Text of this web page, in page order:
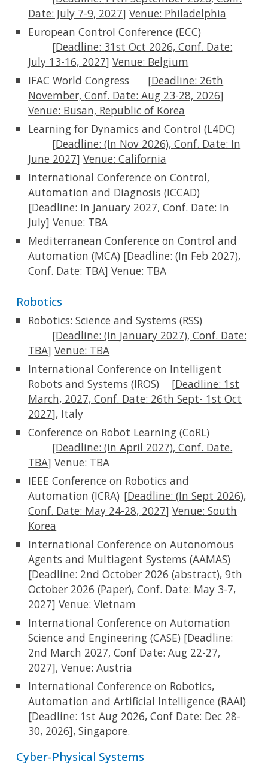
Date: July 7-9, 2027]Venue: Philadelphia
European Control Conference (ECC)
[Deadline: 31st Oct 2026, Conf. Date:
July 13-16, 2027]Venue: Belgium
IFAC World Congress
[Deadline: 26th
November,Conf. Date: Aug 23-28, 2026]
Venue: Busan, Republic of Korea
Learning for Dynamics and Control (L4DC)
[Deadline:(In Nov 2026), Conf. Date: In
June 2027]Venue: California
International Conference on Control,
Automation and Diagnosis (ICCAD)
[Deadline: In January 2027, Conf. Date: In
July]Venue: TBA
Mediterranean Conference on Control and
Automation (MCA) [Deadline: (In Feb 2027),
Conf. Date: TBA]Venue: TBA
Robotics
Robotics: Science and Systems (RSS)
[Deadline:(In January 2027),Conf. Date:
TBA]Venue: TBA
International Conference on Intelligent
Robots and Systems (IROS)
[Deadline: 1st
March, 2027, Conf. Date: 26th Sept- 1st Oct
2027], Italy
Conference on Robot Learning (CoRL)
[Deadline:(In April 2027), Conf. Date.
TBA] Venue: TBA
IEEE Conference on Robotics and
Automation (ICRA) [Deadline:(In Sept 2026),
Conf. Date: May 24-28, 2027]Venue:South
Korea
International Conference on Autonomous
Agents and Multiagent Systems (AAMAS)
[Deadline: 2nd October 2026 (abstract),9th
October 2026 (Paper), Conf. Date: May 3-7,
2027]Venue:Vietnam
International Conference on Automation
Science and Engineering (CASE) [Deadline:
2nd March 2027, Conf Date: Aug 22-27,
2027], Venue: Austria
International Conference on Robotics,
Automation and Artificial Intelligence (RAAI)
[Deadline: 1st Aug 2026, Conf Date: Dec 28-
30, 2026], Singapore.
Cyber-Physical Systems